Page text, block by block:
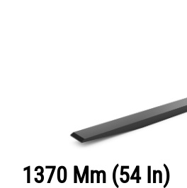
1370 Mm (54 In)